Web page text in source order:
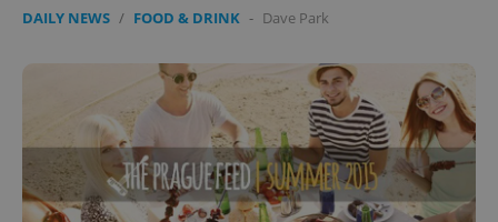
DAILY NEWS / FOOD & DRINK - Dave Park
PHPSESSID
PHP.net
.www.expats.cz